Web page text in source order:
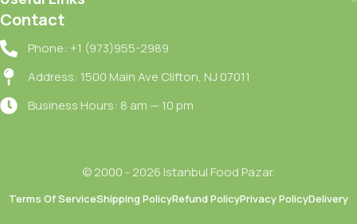
Contact
Phone: +1 (973)955-2989
Address: 1500 Main Ave Clifton, NJ 07011
Business Hours: 8 am — 10 pm
© 2000 - 2026 Istanbul Food Pazar.
Terms Of ServiceShipping PolicyRefund PolicyPrivacy PolicyDelivery